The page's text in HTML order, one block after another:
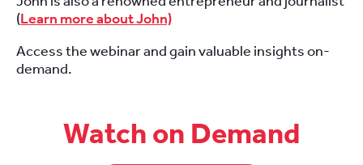
(Learn more about John)
Access the webinar and gain valuable insights on-
demand.
Watch on Demand